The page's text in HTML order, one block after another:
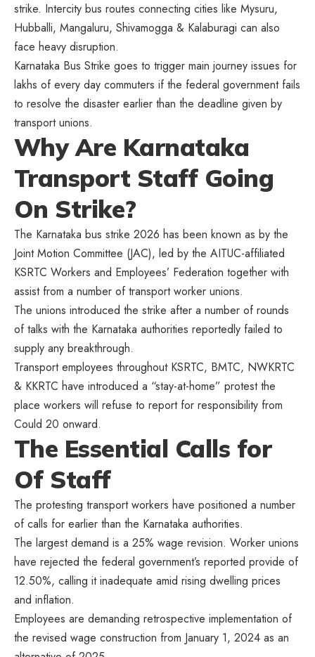
strike. Intercity bus routes connecting cities like Mysuru,
Hubballi, Mangaluru, Shivamogga & Kalaburagi can also
face heavy disruption.
Karnataka Bus Strike goes to trigger main journey issues for
lakhs of every day commuters if the federal government fails
to resolve the disaster earlier than the deadline given by
transport unions.
Why Are Karnataka
Transport Staff Going
On Strike?
The Karnataka bus strike 2026 has been known as by the
Joint Motion Committee (JAC), led by the AITUC-affiliated
KSRTC Workers and Employees’ Federation together with
assist from a number of transport worker unions.
The unions introduced the strike after a number of rounds
of talks with the Karnataka authorities reportedly failed to
supply any breakthrough.
Transport employees throughout KSRTC, BMTC, NWKRTC
& KKRTC have introduced a “stay-at-home” protest the
place workers will refuse to report for responsibility from
Could 20 onward.
The Essential Calls for
Of Staff
The protesting transport workers have positioned a number
of calls for earlier than the Karnataka authorities.
The largest demand is a 25% wage revision. Worker unions
have rejected the federal government’s reported provide of
12.50%, calling it inadequate amid rising dwelling prices
and inflation.
Employees are demanding retrospective implementation of
the revised wage construction from January 1, 2024 as an